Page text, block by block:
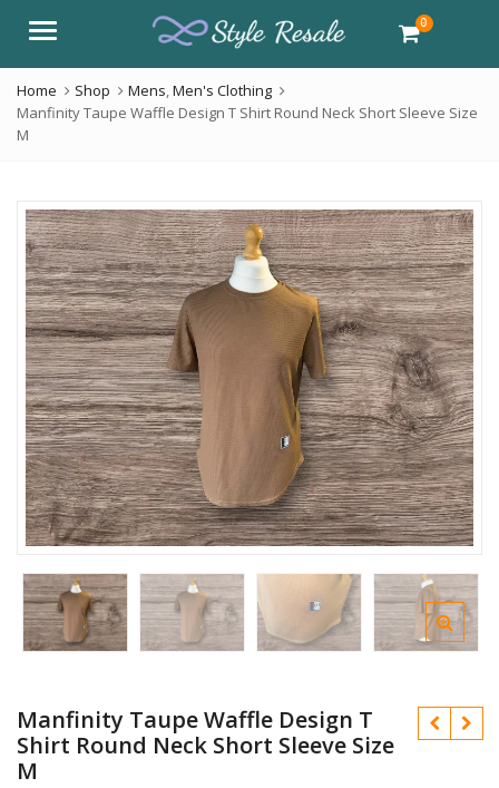
Menu 0
Home Shop Mens,Men's Clothing
Manfinity Taupe Waffle Design T Shirt Round Neck Short Sleeve Size
M
Manfinity Taupe Waffle Design T
Shirt Round Neck Short Sleeve Size
M